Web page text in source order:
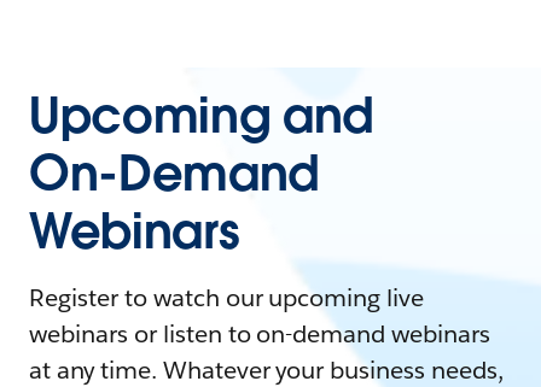
Upcoming and
On-Demand
Webinars
Register to watch our upcoming live
webinars or listen to on-demand webinars
at any time. Whatever your business needs,